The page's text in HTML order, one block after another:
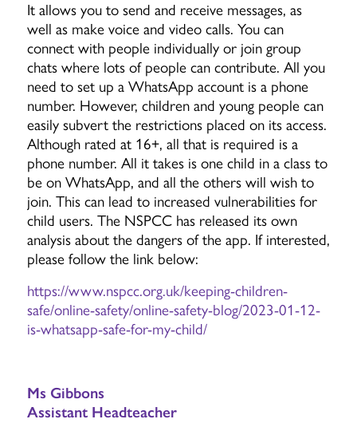
It allows you to send and receive messages, as
well as make voice and video calls. You can
connect with people individually or join group
chats where lots of people can contribute. All you
need to set up a WhatsApp account is a phone
number. However, children and young people can
easily subvert the restrictions placed on its access.
Although rated at 16+, all that is required is a
phone number. All it takes is one child in a class to
be on WhatsApp, and all the others will wish to
join. This can lead to increased vulnerabilities for
child users. The NSPCC has released its own
analysis about the dangers of the app. If interested,
please follow the link below:
https://www.nspcc.org.uk/keeping-children-
safe/online-safety/online-safety-blog/2023-01-12-
is-whatsapp-safe-for-my-child/
Ms Gibbons
Assistant Headteacher